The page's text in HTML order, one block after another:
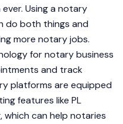
Using a notary
do both things and
more notary jobs.
for notary business
and track
platforms are equipped
features like PL
can help notaries